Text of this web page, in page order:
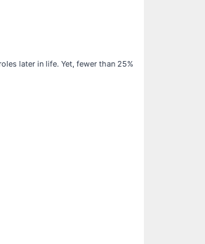
later in life. Yet, fewer than 25%